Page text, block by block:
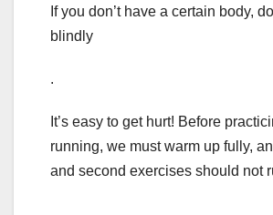
If you don’t have a certain body,
blindly
.
It’s easy to get hurt! Before
running, we must warm up fully,
and second exercises should not